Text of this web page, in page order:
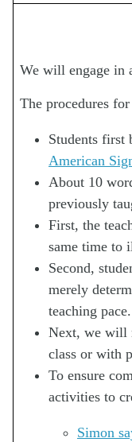
We will engage in
The procedures
Students first
American
About 10
previously
First, the
same time to
Second,
merely
teaching pace.
Next, we will
class or with
To ensure
activities to
Simon